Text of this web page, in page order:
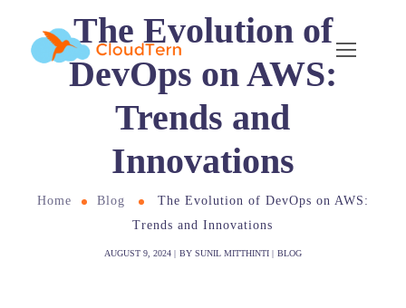
The Evolution of
DevOps on AWS:
Trends and
Innovations
Home Blog
The Evolution of DevOps on AWS:
Trends and Innovations
AUGUST 9, 2024 BY SUNIL MITTHINTI BLOG